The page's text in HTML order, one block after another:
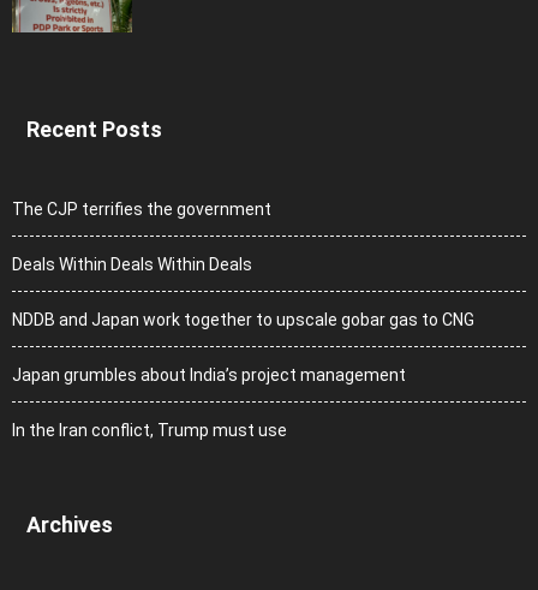
Recent Posts
The CJP terrifies the government
Deals Within Deals Within Deals
NDDB and Japan work together to upscale gobar gas to CNG
Japan grumbles about India’s project management
In the Iran conflict, Trump must use
Archives